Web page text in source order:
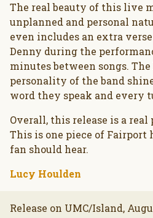
The real beauty of this live
unplanned and personal
even includes an extra
Denny during the
minutes between songs.
personality of the band
word they speak and every
Overall, this release is a real
This is one piece of
fan should hear.
Lucy Houlden
Release on UMC/Island,